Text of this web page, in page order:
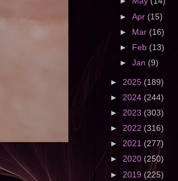
►Apr (15)
► Mar (16)
►
Feb (13)
►Jan (9)
► 2025 (189)
► 2024 (244)
► 2023 (303)
► 2022 (316)
► 2021 (277)
► 2020 (250)
► 2019 (225)